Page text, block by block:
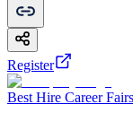
Register
Best Hire Career Fairs